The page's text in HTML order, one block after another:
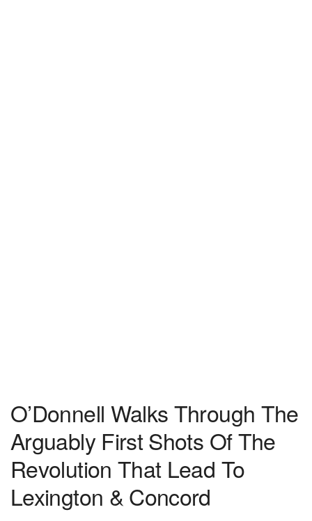
O’Donnell Walks Through The
Arguably First Shots Of The
Revolution That Lead To
Lexington & Concord